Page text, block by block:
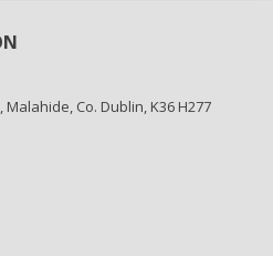
Co. Dublin, K36 H277